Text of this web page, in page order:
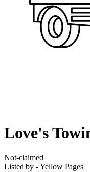
Love's
Not-claimed
Listed by - Yellow Pages